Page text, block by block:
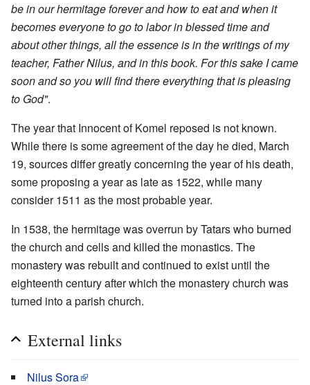
be in our hermitage forever and how to eat and when it
becomes everyone to go to labor in blessed time and
about other things, all the essence is in the writings of my
teacher, Father Nilus, and in this book. For this sake I came
soon and so you will find there everything that is pleasing
to God".
The year that Innocent of Komel reposed is not known.
While there is some agreement of the day he died, March
19, sources differ greatly concerning the year of his death,
some proposing a year as late as 1522, while many
consider 1511 as the most probable year.
In 1538, the hermitage was overrun by Tatars who burned
the church and cells and killed the monastics. The
monastery was rebuilt and continued to exist until the
eighteenth century after which the monastery church was
turned into a parish church.
External links
Nilus Sora